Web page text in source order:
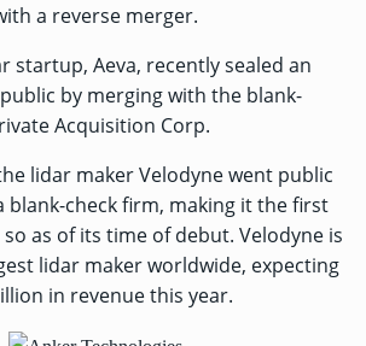
a reverse merger.
startup, Aeva, recentlysealed an
by merging with the blank-
Acquisition Corp.
lidar maker Velodyne went public
blank-check firm, making it the first
as of its time of debut. Velodyne is
lidar maker worldwide, expecting
in revenue this year.